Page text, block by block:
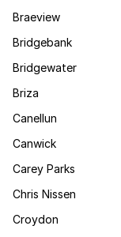
Braeview
Bridgebank
Bridgewater
Briza
Canellun
Canwick
Carey Parks
Chris Nissen
Croydon